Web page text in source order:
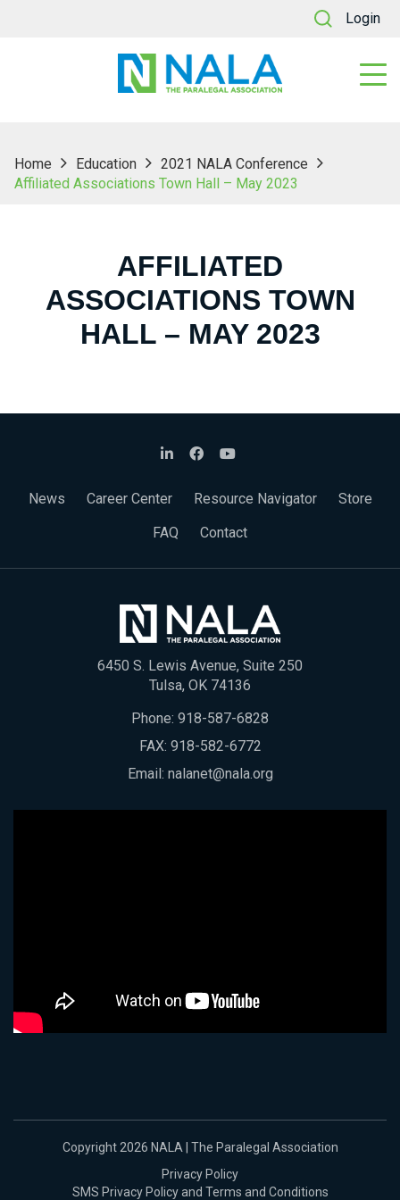
Login
Home Education
2021 NALA Conference
Affiliated Associations Town Hall – May 2023
AFFILIATED
ASSOCIATIONS TOWN
HALL – MAY 2023
News Career Center Resource Navigator
Store
FAQ
Contact
6450 S. Lewis Avenue, Suite 250
Tulsa, OK 74136
Phone: 918-587-6828
FAX: 918-582-6772
Email: nalanet@nala.org
Copyright 2026 NALA | The Paralegal Association
Privacy Policy
SMS Privacy Policy and Terms and Conditions